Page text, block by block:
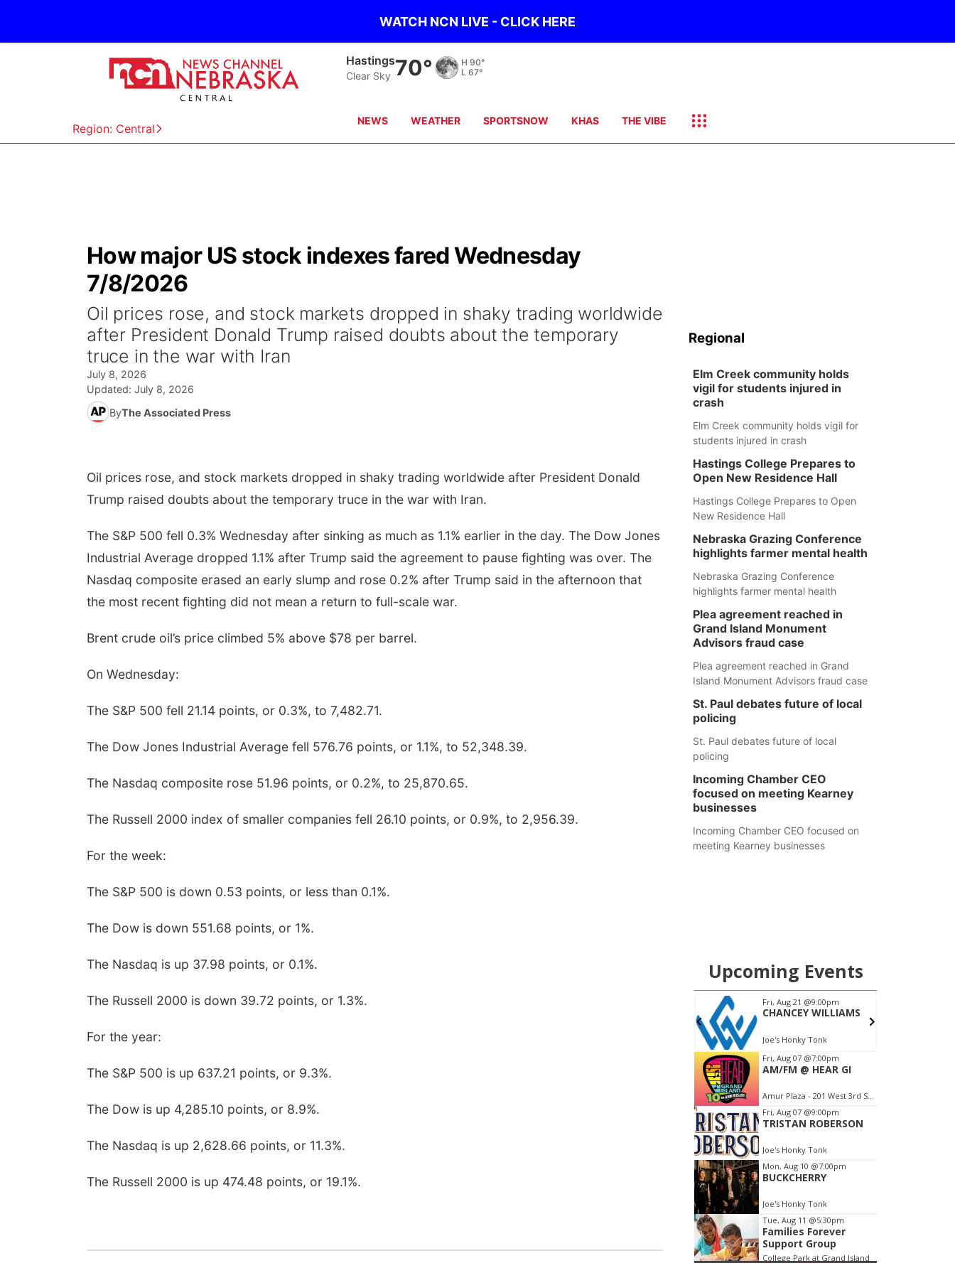
WATCH NCN LIVE - CLICK HERE
Region: Central
Mc Cook
Clear Sky 75° H 94°
L 65°
NEWS WEATHER SPORTSNOW KHAS THE VIBE
How major US stock indexes fared Wednesday
7/8/2026
Oil prices rose, and stock markets dropped in shaky trading worldwide
after President Donald Trump raised doubts about the temporary
truce in the war with Iran
July 8, 2026
Updated: July 8, 2026
ByThe Associated Press
Oil prices rose, and stock markets dropped in shaky trading worldwide after President Donald
Trump raised doubts about the temporary truce in the war with Iran.
The S&P 500 fell 0.3% Wednesday after sinking as much as 1.1% earlier in the day. The Dow Jones
Industrial Average dropped 1.1% after Trump said the agreement to pause fighting was over. The
Nasdaq composite erased an early slump and rose 0.2% after Trump said in the afternoon that
the most recent fighting did not mean a return to full-scale war.
Brent crude oil’s price climbed 5% above $78 per barrel.
On Wednesday:
The S&P 500 fell 21.14 points, or 0.3%, to 7,482.71.
The Dow Jones Industrial Average fell 576.76 points, or 1.1%, to 52,348.39.
The Nasdaq composite rose 51.96 points, or 0.2%, to 25,870.65.
The Russell 2000 index of smaller companies fell 26.10 points, or 0.9%, to 2,956.39.
For the week:
The S&P 500 is down 0.53 points, or less than 0.1%.
The Dow is down 551.68 points, or 1%.
The Nasdaq is up 37.98 points, or 0.1%.
The Russell 2000 is down 39.72 points, or 1.3%.
For the year:
The S&P 500 is up 637.21 points, or 9.3%.
The Dow is up 4,285.10 points, or 8.9%.
The Nasdaq is up 2,628.66 points, or 11.3%.
The Russell 2000 is up 474.48 points, or 19.1%.
Regional
Elm Creek community holds
vigil for students injured in
crash
Elm Creek community holds vigil for
students injured in crash
Hastings College Prepares to
Open New Residence Hall
Hastings College Prepares to Open
New Residence Hall
Nebraska Grazing Conference
highlights farmer mental health
Nebraska Grazing Conference
highlights farmer mental health
Plea agreement reached in
Grand Island Monument
Advisors fraud case
Plea agreement reached in Grand
Island Monument Advisors fraud case
St. Paul debates future of local
policing
St. Paul debates future of local
policing
Incoming Chamber CEO
focused on meeting Kearney
businesses
Incoming Chamber CEO focused on
meeting Kearney businesses